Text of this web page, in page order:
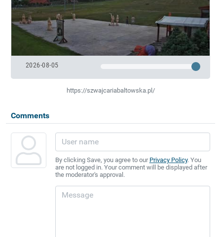
2026-08-05
https://szwajcariabaltowska.pl/
Comments
By clicking Save, you agree to our Privacy Policy. You
are not logged in. Your comment will be displayed after
the moderator's approval.